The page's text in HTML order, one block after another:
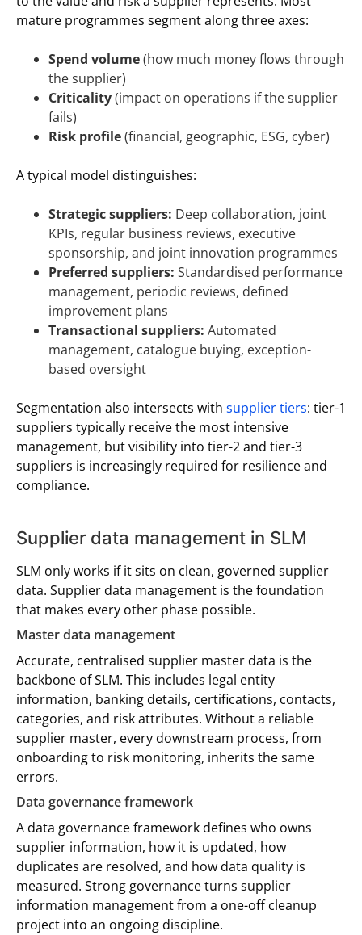
mature programmes segment along three axes:
Spend volume(how much money flows through
the supplier)
Criticality(impact on operations if the supplier
fails)
Risk profile(financial, geographic, ESG, cyber)
A typical model distinguishes:
Strategic suppliers: Deep collaboration, joint
KPIs, regular business reviews, executive
sponsorship, and joint innovation programmes
Preferred suppliers: Standardised performance
management, periodic reviews, defined
improvement plans
Transactional suppliers: Automated
management, catalogue buying, exception-
based oversight
Segmentation also intersects with supplier tiers: tier-1
suppliers typically receive the most intensive
management, but visibility into tier-2 and tier-3
suppliers is increasingly required for resilience and
compliance.
Supplier data management in SLM
SLM only works if it sits on clean, governed supplier
data. Supplier data management is the foundation
that makes every other phase possible.
Master data management
Accurate, centralised supplier master data is the
backbone of SLM. This includes legal entity
information, banking details, certifications, contacts,
categories, and risk attributes. Without a reliable
supplier master, every downstream process, from
onboarding to risk monitoring, inherits the same
errors.
Data governance framework
A data governance framework defines who owns
supplier information, how it is updated, how
duplicates are resolved, and how data quality is
measured. Strong governance turns supplier
information management from a one-off cleanup
project into an ongoing discipline.